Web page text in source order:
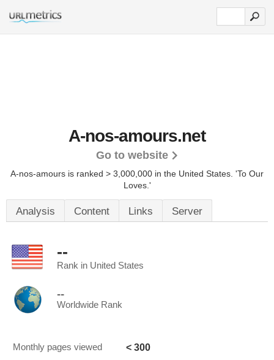
A-nos-amours.net
Go to website
A-nos-amours is ranked > 3,000,000 in the United States. 'To Our
Loves.'
Analysis Content Links Server
--
Rank in United States
--
Worldwide Rank
Monthly pages viewed < 300